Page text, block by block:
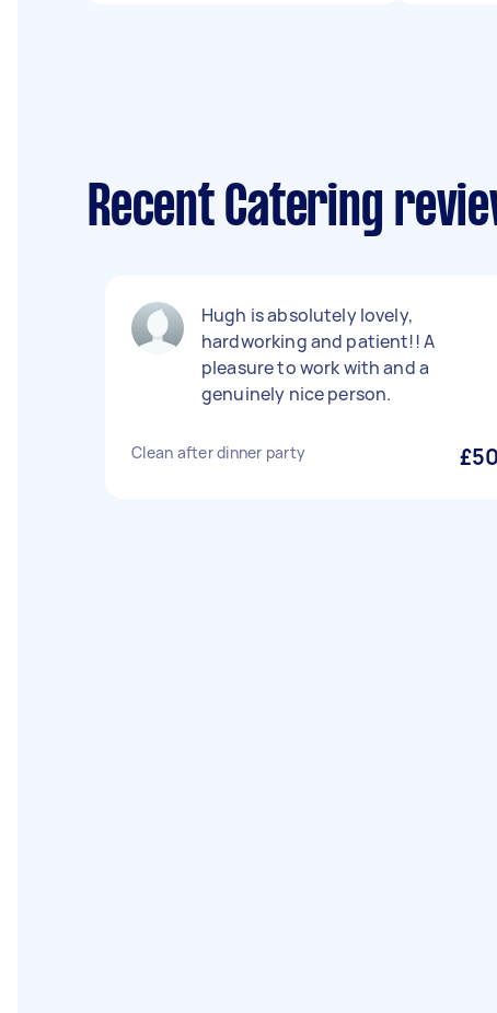
Recent Catering
Hugh is absolutely lovely,
hardworking and patient!! A
pleasure to work with and a
genuinely nice person.
Clean after dinner party £50